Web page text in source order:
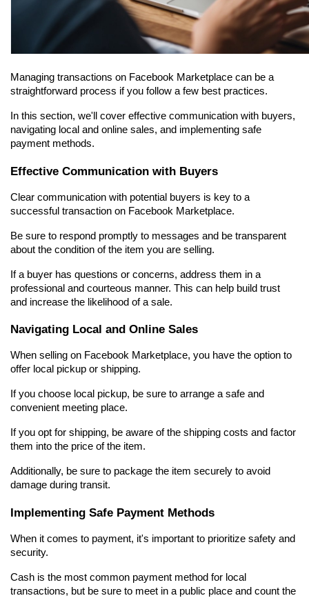
Managing transactions on Facebook Marketplace can be a
straightforward process if you follow a few best practices.
In this section, we'll cover effective communication with buyers,
navigating local and online sales, and implementing safe
payment methods.
Effective Communication with Buyers
Clear communication with potential buyers is key to a
successful transaction on Facebook Marketplace.
Be sure to respond promptly to messages and be transparent
about the condition of the item you are selling.
If a buyer has questions or concerns, address them in a
professional and courteous manner. This can help build trust
and increase the likelihood of a sale.
Navigating Local and Online Sales
When selling on Facebook Marketplace, you have the option to
offer local pickup or shipping.
If you choose local pickup, be sure to arrange a safe and
convenient meeting place.
If you opt for shipping, be aware of the shipping costs and factor
them into the price of the item.
Additionally, be sure to package the item securely to avoid
damage during transit.
Implementing Safe Payment Methods
When it comes to payment, it's important to prioritize safety and
security.
Cash is the most common payment method for local
transactions, but be sure to meet in a public place and count the